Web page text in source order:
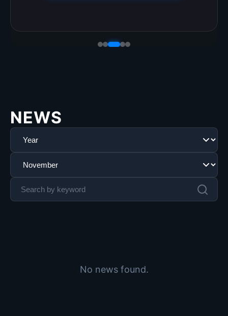
NEWS
No news found.